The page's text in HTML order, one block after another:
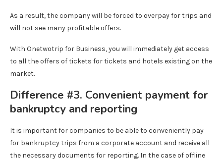
As a result, the company will be forced to overpay for trips and
will not see many profitable offers.
With Onetwotrip for Business, you will immediately get access
to all the offers of tickets for tickets and hotels existing on the
market.
Difference #3. Convenient payment for
bankruptcy and reporting
It is important for companies to be able to conveniently pay
for bankruptcy trips from a corporate account and receive all
the necessary documents for reporting. In the case of offline